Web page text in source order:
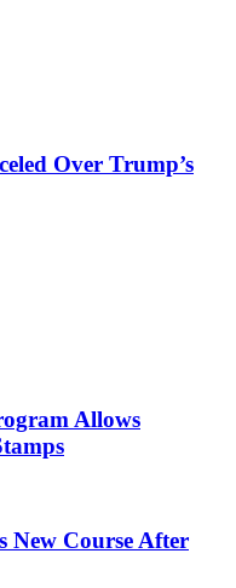
Over Trump’s
Allows
New Course After